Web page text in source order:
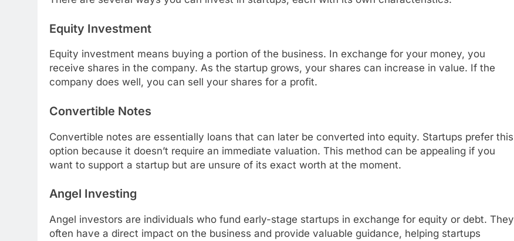
Equity Investment
Equity investment means buying a portion of the business. In exchange for your money, you
receive shares in the company. As the startup grows, your shares can increase in value. If the
company does well, you can sell your shares for a profit.
Convertible Notes
Convertible notes are essentially loans that can later be converted into equity. Startups prefer this
option because it doesn’t require an immediate valuation. This method can be appealing if you
want to support a startup but are unsure of its exact worth at the moment.
Angel Investing
Angel investors are individuals who fund early-stage startups in exchange for equity or debt. They
often have a direct impact on the business and provide valuable guidance, helping startups